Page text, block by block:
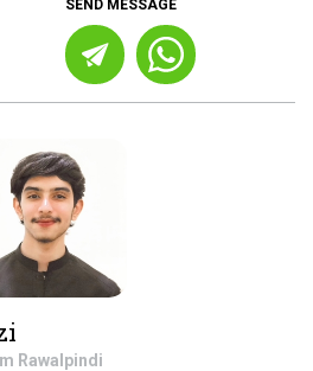
SEND MESSAGE
Rawalpindi